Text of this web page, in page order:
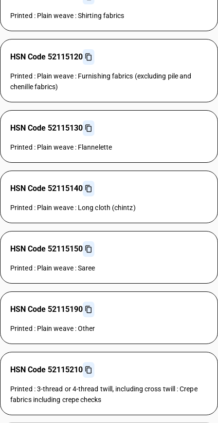
Printed : Plain weave : Shirting fabrics
HSN Code 52115120
Printed : Plain weave : Furnishing fabrics (excluding pile and
chenille fabrics)
HSN Code 52115130
Printed : Plain weave : Flannelette
HSN Code 52115140
Printed : Plain weave : Long cloth (chintz)
HSN Code 52115150
Printed : Plain weave : Saree
HSN Code 52115190
Printed : Plain weave : Other
HSN Code 52115210
Printed : 3-thread or 4-thread twill, including cross twill : Crepe
fabrics including crepe checks